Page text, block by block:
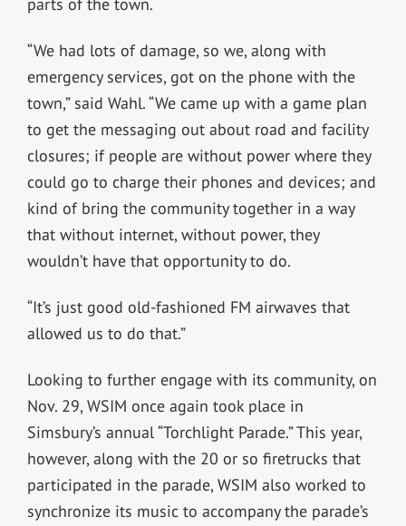
parts of the town.
“We had lots of damage, so we, along with
emergency services, got on the phone with the
town,” said Wahl. “We came up with a game plan
to get the messaging out about road and facility
closures; if people are without power where they
could go to charge their phones and devices; and
kind of bring the community together in a way
that without internet, without power, they
wouldn’t have that opportunity to do.
“It’s just good old-fashioned FM airwaves that
allowed us to do that.”
Looking to further engage with its community, on
Nov. 29, WSIM once again took place in
Simsbury’s annual “Torchlight Parade.” This year,
however, along with the 20 or so firetrucks that
participated in the parade, WSIM also worked to
synchronize its music to accompany the parade’s